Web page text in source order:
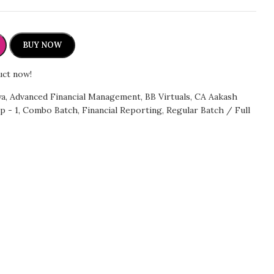
BUY NOW
now!
, Advanced Financial Management, BB Virtuals, CA Aakash
- 1, Combo Batch, Financial Reporting, Regular Batch / Full